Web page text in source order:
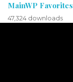
MainWP Favorites
47,324 downloads